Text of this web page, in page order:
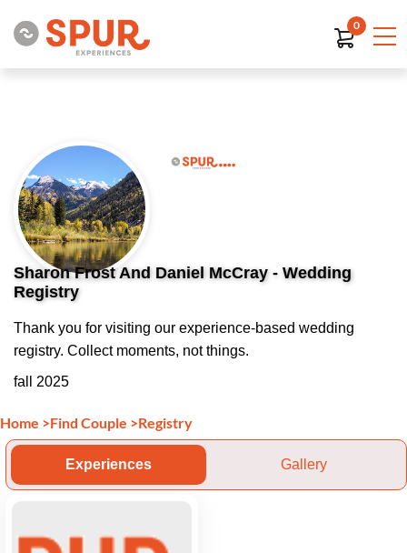
0
Sharon Frost And Daniel McCray - Wedding
Registry
Thank you for visiting our experience-based wedding
registry. Collect moments, not things.
fall 2025
Home >Find Couple >Registry
Experiences Gallery